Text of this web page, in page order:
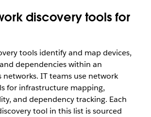
discovery tools for
tools identify and map devices,
dependencies within an
networks. IT teams use network
for infrastructure mapping,
and dependency tracking. Each
tool in this list is sourced